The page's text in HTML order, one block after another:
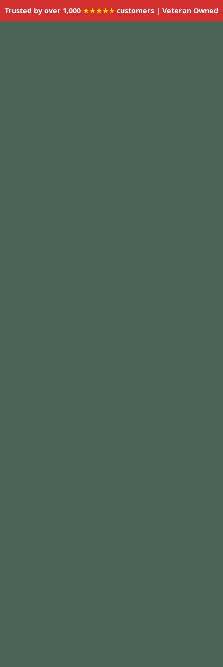
Trusted by over 1,000 ★★★★★ customers | Veteran Owned